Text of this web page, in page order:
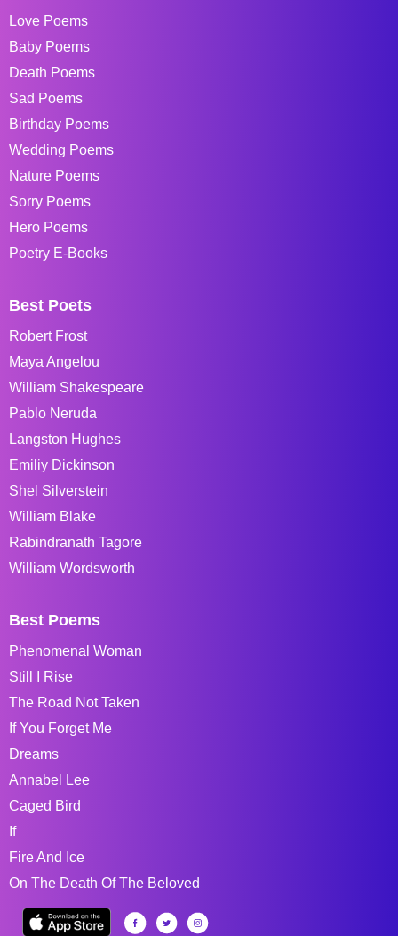
Love Poems
Baby Poems
Death Poems
Sad Poems
Birthday Poems
Wedding Poems
Nature Poems
Sorry Poems
Hero Poems
Poetry E-Books
Best Poets
Robert Frost
Maya Angelou
William Shakespeare
Pablo Neruda
Langston Hughes
Emiliy Dickinson
Shel Silverstein
William Blake
Rabindranath Tagore
William Wordsworth
Best Poems
Phenomenal Woman
Still I Rise
The Road Not Taken
If You Forget Me
Dreams
Annabel Lee
Caged Bird
If
Fire And Ice
On The Death Of The Beloved